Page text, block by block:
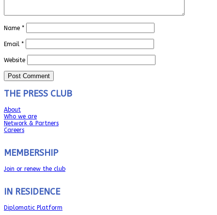
Name *
Email *
Website
THE PRESS CLUB
About
Who we are
Network & Partners
Careers
MEMBERSHIP
Join or renew the club
IN RESIDENCE
Diplomatic Platform